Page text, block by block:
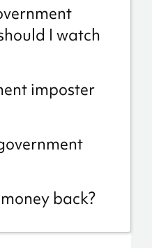
I watch
imposter
back?